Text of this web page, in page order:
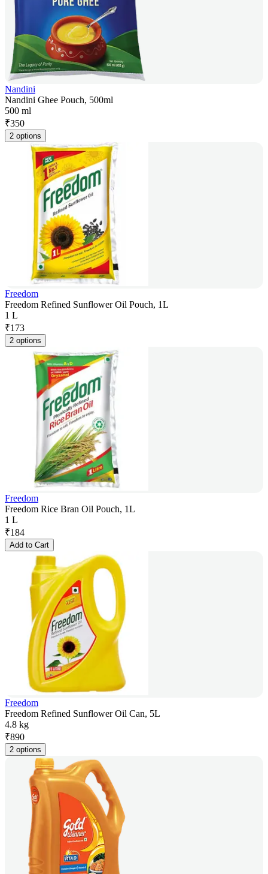
Nandini
Nandini Ghee Pouch, 500ml
500 ml
₹350
2 options
Freedom
Freedom Refined Sunflower Oil Pouch, 1L
1 L
₹173
2 options
Freedom
Freedom Rice Bran Oil Pouch, 1L
1 L
₹184
Add to Cart
Freedom
Freedom Refined Sunflower Oil Can, 5L
4.8 kg
₹890
2 options